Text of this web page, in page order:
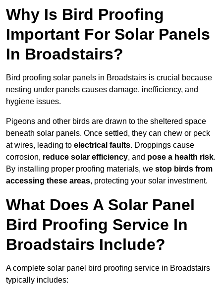
Why Is Bird Proofing
Important For Solar Panels
In Broadstairs?
Bird proofing solar panels in Broadstairs is crucial because
nesting under panels causes damage, inefficiency, and
hygiene issues.
Pigeons and other birds are drawn to the sheltered space
beneath solar panels. Once settled, they can chew or peck
at wires, leading to electrical faults. Droppings cause
corrosion, reduce solar efficiency, and pose a health risk.
By installing proper proofing materials, we stop birds from
accessing these areas, protecting your solar investment.
What Does A Solar Panel
Bird Proofing Service In
Broadstairs Include?
A complete solar panel bird proofing service in Broadstairs
typically includes: